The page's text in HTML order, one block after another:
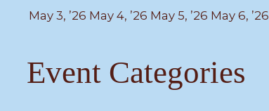
May 3, ’26 May
May 4, ’26 May
May 5, ’26 May
May 6, ’26
Event Categories